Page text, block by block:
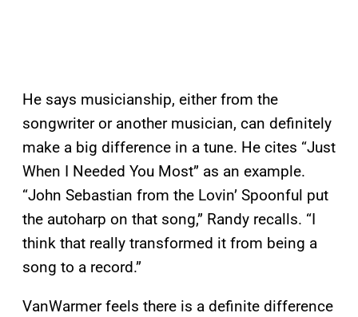
He says musicianship, either from the
songwriter or another musician, can definitely
make a big difference in a tune. He cites “Just
When I Needed You Most” as an example.
“John Sebastian from the Lovin’ Spoonful put
the autoharp on that song,” Randy recalls. “I
think that really transformed it from being a
song to a record.”
VanWarmer feels there is a definite difference